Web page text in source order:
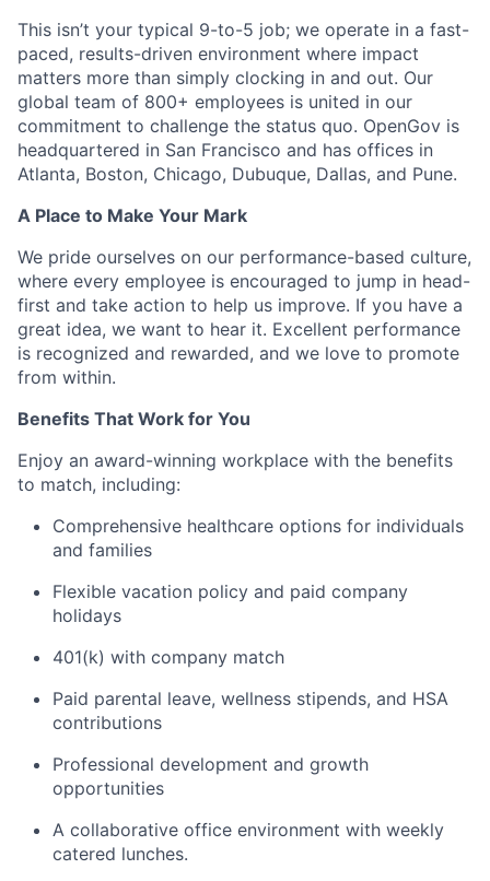
This isn’t your typical 9-to-5 job; we operate in a fast-
paced, results-driven environment where impact
matters more than simply clocking in and out. Our
global team of 800+ employees is united in our
commitment to challenge the status quo. OpenGov is
headquartered in San Francisco and has offices in
Atlanta, Boston, Chicago, Dubuque, Dallas, and Pune.
A Place to Make Your Mark
We pride ourselves on our performance-based culture,
where every employee is encouraged to jump in head-
first and take action to help us improve. If you have a
great idea, we want to hear it. Excellent performance
is recognized and rewarded, and we love to promote
from within.
Benefits That Work for You
Enjoy an award-winning workplace with the benefits
to match, including:
Comprehensive healthcare options for individuals
and families
Flexible vacation policy and paid company
holidays
401(k) with company match
Paid parental leave, wellness stipends, and HSA
contributions
Professional development and growth
opportunities
A collaborative office environment with weekly
catered lunches.